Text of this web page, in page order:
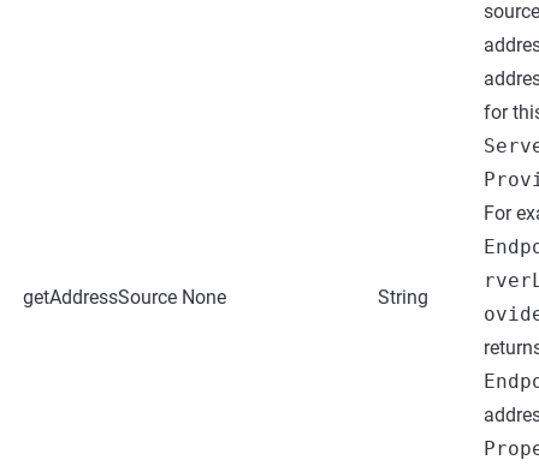
getAddressSource None String
source
for
For